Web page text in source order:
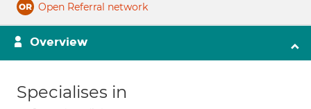
Open Referral network
Overview
Specialises in